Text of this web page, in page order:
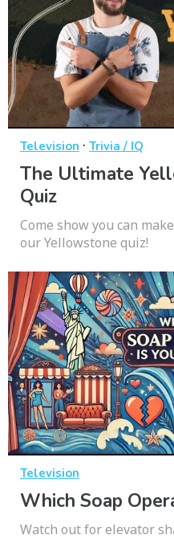
Television · Trivia / IQ
The Ultimate
Quiz
Come show you can
our Yellowstone quiz!
Television
Which Soap
Watch out for elevator